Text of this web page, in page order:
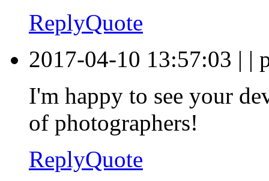
ReplyQuote
2017-04-10 13:57:03 | |
I'm happy to see your
of photographers!
ReplyQuote